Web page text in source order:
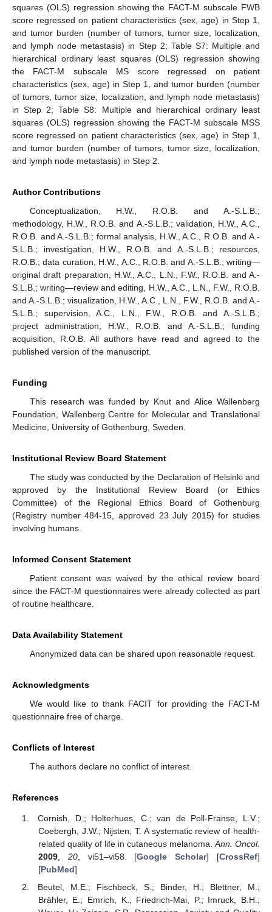
squares (OLS) regression showing the FACT-M subscale FWB
score regressed on patient characteristics (sex, age) in Step 1,
and tumor burden (number of tumors, tumor size, localization,
and lymph node metastasis) in Step 2; Table S7: Multiple and
hierarchical ordinary least squares (OLS) regression showing
the FACT-M subscale MS score regressed on patient
characteristics (sex, age) in Step 1, and tumor burden (number
of tumors, tumor size, localization, and lymph node metastasis)
in Step 2; Table S8: Multiple and hierarchical ordinary least
squares (OLS) regression showing the FACT-M subscale MSS
score regressed on patient characteristics (sex, age) in Step 1,
and tumor burden (number of tumors, tumor size, localization,
and lymph node metastasis) in Step 2.
Author Contributions
Conceptualization, H.W., R.O.B. and A.-S.L.B.;
methodology, H.W., R.O.B. and A.-S.L.B.; validation, H.W., A.C.,
R.O.B. and A.-S.L.B.; formal analysis, H.W., A.C., R.O.B. and A.-
S.L.B.; investigation, H.W., R.O.B. and A.-S.L.B.; resources,
R.O.B.; data curation, H.W., A.C., R.O.B. and A.-S.L.B.; writing—
original draft preparation, H.W., A.C., L.N., F.W., R.O.B. and A.-
S.L.B.; writing—review and editing, H.W., A.C., L.N., F.W., R.O.B.
and A.-S.L.B.; visualization, H.W., A.C., L.N., F.W., R.O.B. and A.-
S.L.B.; supervision, A.C., L.N., F.W., R.O.B. and A.-S.L.B.;
project administration, H.W., R.O.B. and A.-S.L.B.; funding
acquisition, R.O.B. All authors have read and agreed to the
published version of the manuscript.
Funding
This research was funded by Knut and Alice Wallenberg
Foundation, Wallenberg Centre for Molecular and Translational
Medicine, University of Gothenburg, Sweden.
Institutional Review Board Statement
The study was conducted by the Declaration of Helsinki and
approved by the Institutional Review Board (or Ethics
Committee) of the Regional Ethics Board of Gothenburg
(Registry number 484-15, approved 23 July 2015) for studies
involving humans.
Informed Consent Statement
Patient consent was waived by the ethical review board
since the FACT-M questionnaires were already collected as part
of routine healthcare.
Data Availability Statement
Anonymized data can be shared upon reasonable request.
Acknowledgments
We would like to thank FACIT for providing the FACT-M
questionnaire free of charge.
Conflicts of Interest
The authors declare no conflict of interest.
References
Cornish, D.; Holterhues, C.; van de Poll-Franse, L.V.;
Coebergh, J.W.; Nijsten, T. A systematic review of health-
related quality of life in cutaneous melanoma.Ann. Oncol.
2009, 20, vi51–vi58. [Google Scholar] [CrossRef]
[PubMed]
Beutel, M.E.; Fischbeck, S.; Binder, H.; Blettner, M.;
Brähler, E.; Emrich, K.; Friedrich-Mai, P.; Imruck, B.H.;